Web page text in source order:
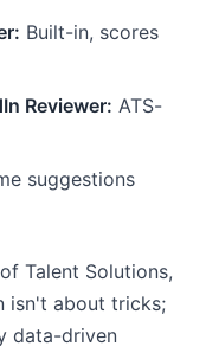
Built-in, scores
Reviewer: ATS-
suggestions
Talent Solutions,
isn't about tricks;
data-driven